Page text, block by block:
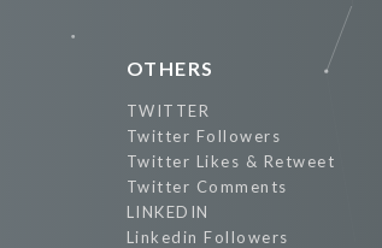
OTHERS
TWITTER
Twitter Followers
Twitter Likes & Retweet
Twitter Comments
LINKEDIN
Linkedin Followers